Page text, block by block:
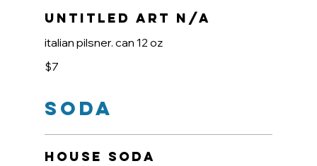
Untitled Art N/A
italian pilsner. can 12 oz
$7
Soda
House Soda